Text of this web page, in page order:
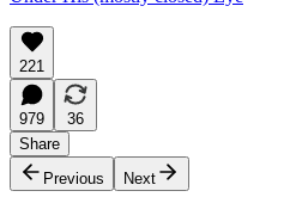
221
979
36
Share
Previous
Next